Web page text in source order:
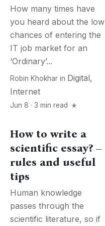
How many times have
you heard about the low
chances of entering the
IT job market for an
‘Ordinary’...
Robin Khokhar in Digital,
Internet
Jun 8 · 3 min read
How to write a
scientific essay? –
rules and useful
tips
Human knowledge
passes through the
scientific literature, so if